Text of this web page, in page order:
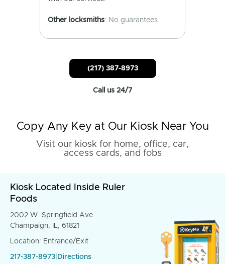
Other locksmiths: No guarantees.
(217) 387-8973
Call us 24/7
Copy Any Key at Our Kiosk Near You
Visit our kiosk for home, office, car,
access cards, and fobs
Kiosk Located Inside Ruler
Foods
2002 W. Springfield Ave
Champaign, IL, 61821
Location: Entrance/Exit
217-387-8973 Directions